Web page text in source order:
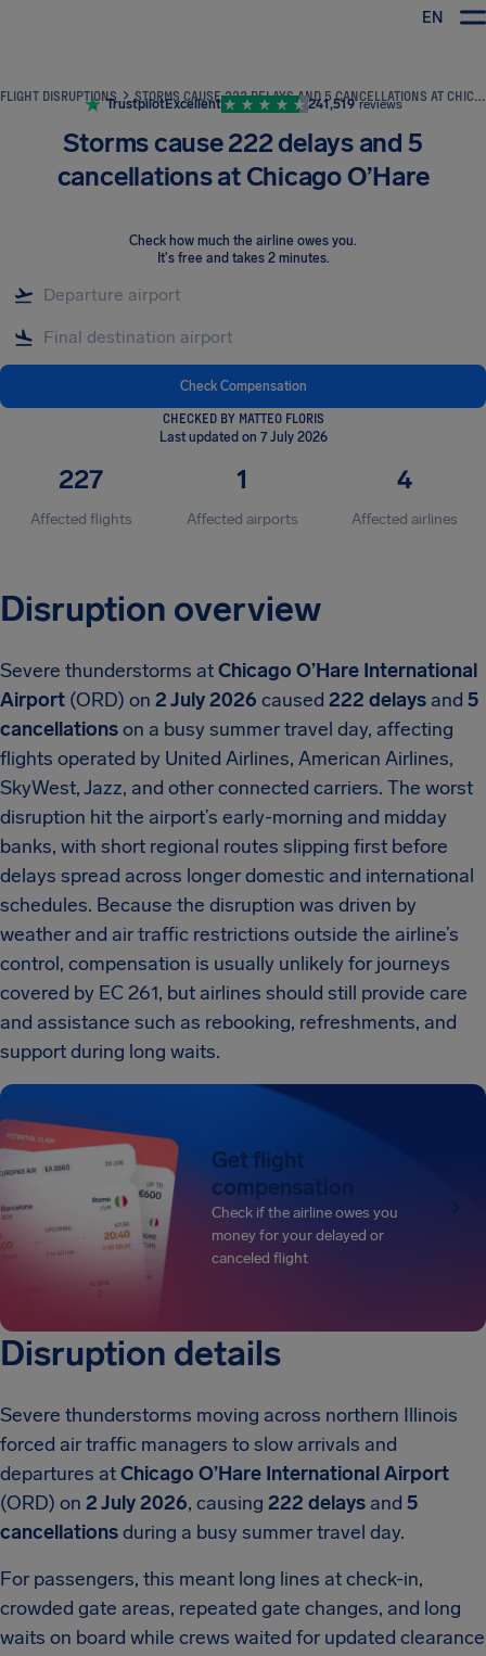
EN
FLIGHT DISRUPTIONS STORMS CAUSE 222 DELAYS AND 5 CANCELLATIONS AT CHICAGO O’HARE
TrustpilotExcellent 241,519 reviews
Storms cause 222 delays and 5
cancellations at Chicago O’Hare
Check how much the airline owes you.
It's free and takes 2 minutes.
Check Compensation
CHECKED BY MATTEO FLORIS
Last updated on 7 July 2026
227
Affected flights
1
Affected airports
4
Affected airlines
Disruption overview
Severe thunderstorms atChicago O’Hare International
Airport (ORD) on 2 July 2026 caused 222 delays and 5
cancellationson a busy summer travel day, affecting
flights operated by United Airlines, American Airlines,
SkyWest, Jazz, and other connected carriers. The worst
disruption hit the airport’s early-morning and midday
banks, with short regional routes slipping first before
delays spread across longer domestic and international
schedules. Because the disruption was driven by
weather and air traffic restrictions outside the airline’s
control, compensation is usually unlikely for journeys
covered by EC 261, but airlines should still provide care
and assistance such as rebooking, refreshments, and
support during long waits.
Get flight
compensation
Check if the airline owes you
money for your delayed or
canceled flight
Disruption details
Severe thunderstorms moving across northern Illinois
forced air traffic managers to slow arrivals and
departures atChicago O’Hare International Airport
(ORD) on 2 July 2026, causing 222 delays and 5
cancellationsduring a busy summer travel day.
For passengers, this meant long lines at check-in,
crowded gate areas, repeated gate changes, and long
waits on board while crews waited for updated clearance